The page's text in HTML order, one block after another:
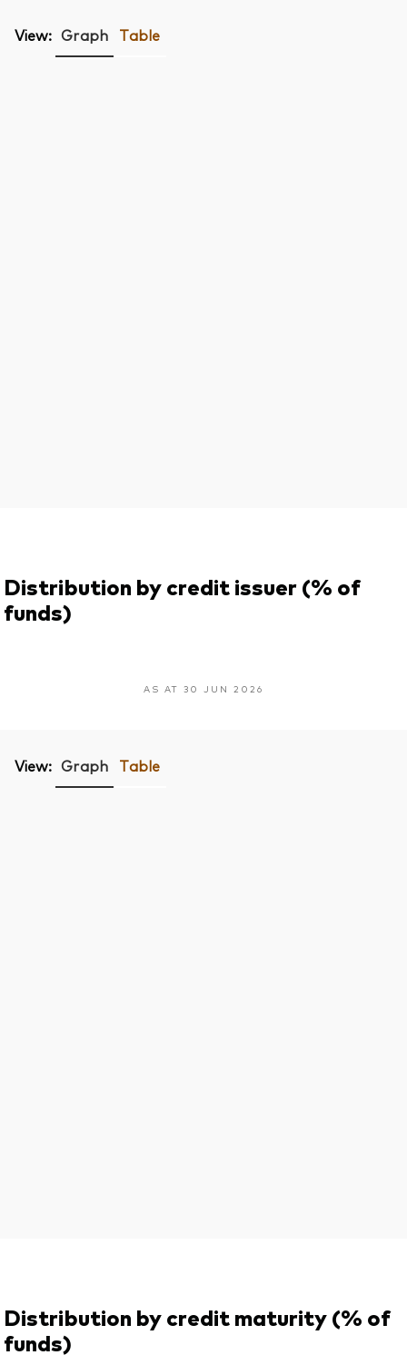
View: Graph Table
Distribution by credit issuer (% of
funds)
AS AT 30 JUN 2026
View: Graph Table
Distribution by credit maturity (% of
funds)